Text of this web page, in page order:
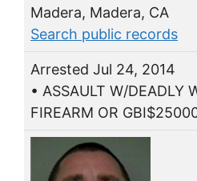
Madera, Madera, CA
Search public records
Arrested Jul 24, 2014
• ASSAULT W/DEADLY
FIREARM OR